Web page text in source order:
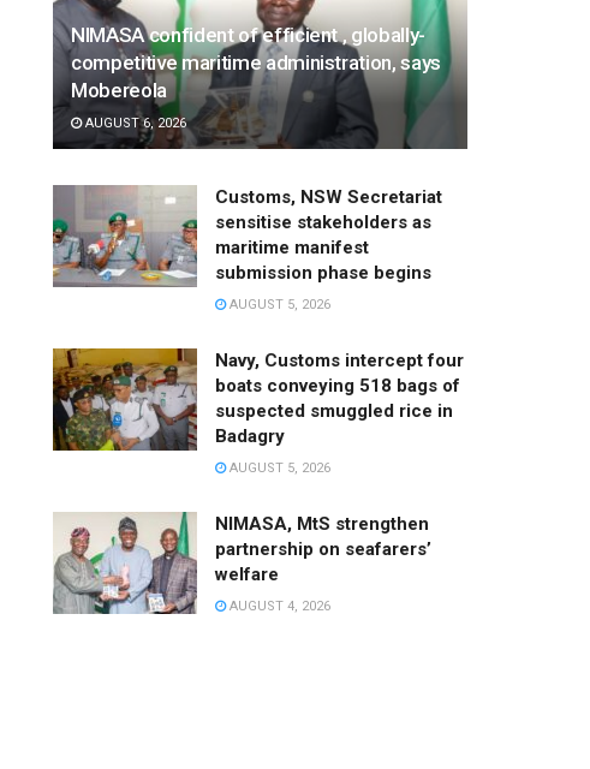
NIMASA confident of efficient , globally-
competitive maritime administration, says
Mobereola
AUGUST 6, 2026
Customs, NSW Secretariat
sensitise stakeholders as
maritime manifest
submission phase begins
AUGUST 5, 2026
Navy, Customs intercept four
boats conveying 518 bags of
suspected smuggled rice in
Badagry
AUGUST 5, 2026
NIMASA, MtS strengthen
partnership on seafarers’
welfare
AUGUST 4, 2026